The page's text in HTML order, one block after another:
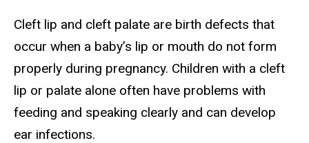
Cleft lip and cleft palate are birth defects that
occur when a baby’s lip or mouth do not form
properly during pregnancy. Children with a cleft
lip or palate alone often have problems with
feeding and speaking clearly and can develop
ear infections.